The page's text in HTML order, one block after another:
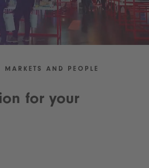
MARKETS AND PEOPLE
for your